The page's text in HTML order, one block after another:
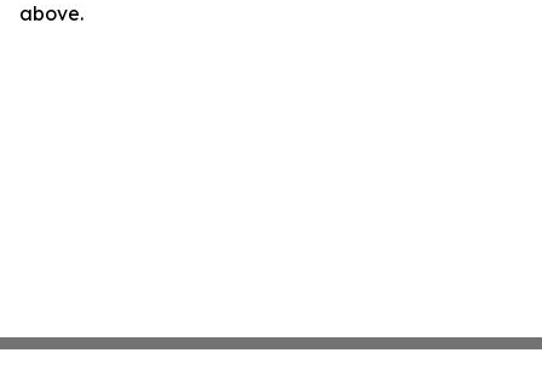
above.